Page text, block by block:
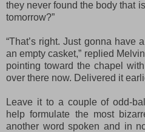
they never found the body that
tomorrow?”
“That’s right. Just gonna have
an empty casket,” replied
pointing toward the chapel
over there now. Delivered it
Leave it to a couple of odd-
help formulate the most
another word spoken and in